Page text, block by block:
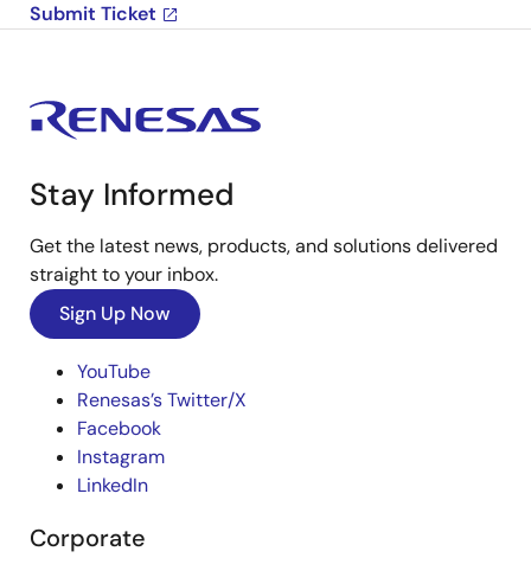
Submit Ticket
Stay Informed
Get the latest news, products, and solutions delivered
straight to your inbox.
Sign Up Now
YouTube
Renesas’s Twitter/X
Facebook
Instagram
LinkedIn
Corporate